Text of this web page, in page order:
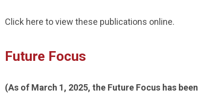
Click here to view these publications online.
Future Focus
(As of March 1, 2025, the Future Focus has been